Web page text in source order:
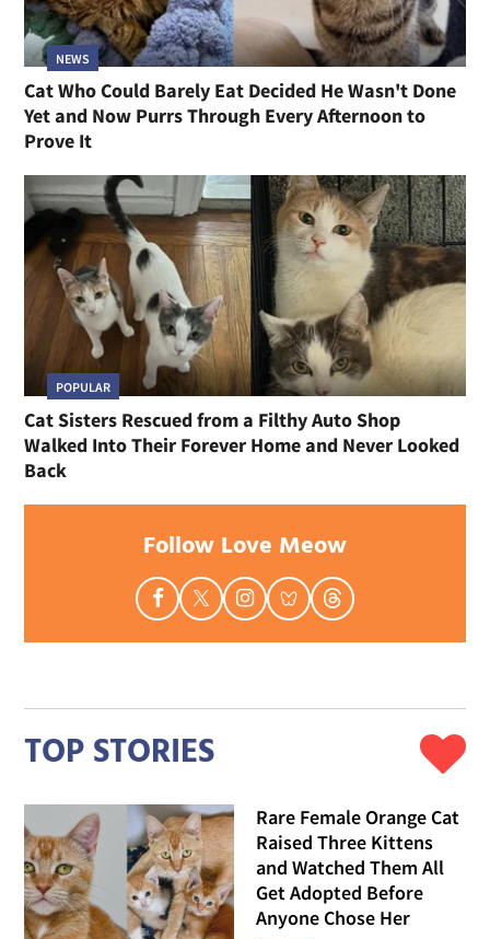
NEWS
Cat Who Could Barely Eat Decided He Wasn't Done
Yet and Now Purrs Through Every Afternoon to
Prove It
POPULAR
Cat Sisters Rescued from a Filthy Auto Shop
Walked Into Their Forever Home and Never Looked
Back
Follow Love Meow
TOP STORIES
Rare Female Orange Cat
Raised Three Kittens
and Watched Them All
Get Adopted Before
Anyone Chose Her